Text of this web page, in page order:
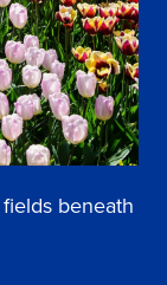
beneath